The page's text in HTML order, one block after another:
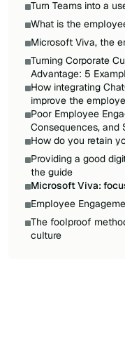
Turn Teams into a
What is the
Microsoft Viva, the
Turning Corporate
Advantage: 5
How integrating
improve the
Poor Employee
Consequences, and
How do you retain
Providing a good
the guide
Microsoft Viva:
Employee
The foolproof
culture